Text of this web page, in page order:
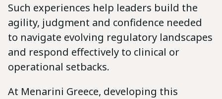
Such experiences help leaders build the
agility, judgment and confidence needed
to navigate evolving regulatory landscapes
and respond effectively to clinical or
operational setbacks.
At Menarini Greece, developing this